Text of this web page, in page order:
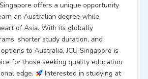
offers a unique opportunity
an Australian degree while
of Asia. With its globally
shorter study duration, and
to Australia, JCU Singapore is
for those seeking quality education
edge.
Interested in studying at